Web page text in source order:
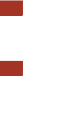
of Issues in Nursing